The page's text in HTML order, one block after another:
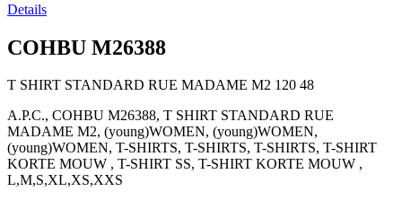
Details
COHBU M26388
T SHIRT STANDARD RUE MADAME M2 120 48
A.P.C., COHBU M26388, T SHIRT STANDARD RUE
MADAME M2, (young)WOMEN, (young)WOMEN,
(young)WOMEN, T-SHIRTS, T-SHIRTS, T-SHIRTS, T-SHIRT
KORTE MOUW , T-SHIRT SS, T-SHIRT KORTE MOUW ,
L,M,S,XL,XS,XXS